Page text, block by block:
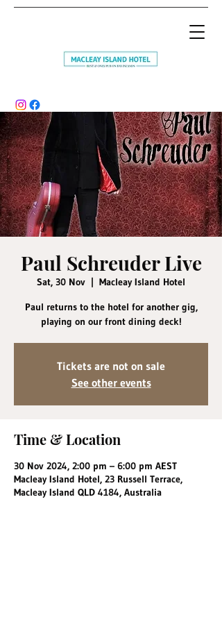
Paul Schreuder Live
Sat, 30 Nov
  |
Macleay Island Hotel
Paul returns to the hotel for another gig,
playing on our front dining deck!
Tickets are not on sale
See other events
Time & Location
30 Nov 2024, 2:00 pm – 6:00 pm AEST
Macleay Island Hotel, 23 Russell Terrace,
Macleay Island QLD 4184, Australia